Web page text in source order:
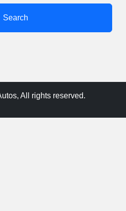
Search
All rights reserved.